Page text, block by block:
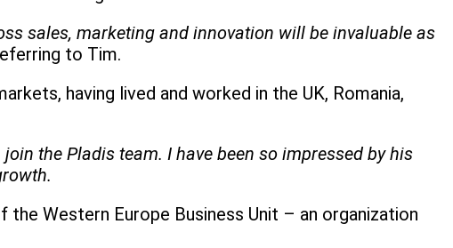
sales, marketing and innovation will be invaluable as
to Tim.
having lived and worked in the UK, Romania,
join the Pladis team. I have been so impressed by his
Western Europe Business Unit – an organization